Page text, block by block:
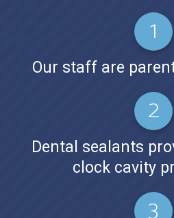
Our staff are
Dental sealants
clock cavity